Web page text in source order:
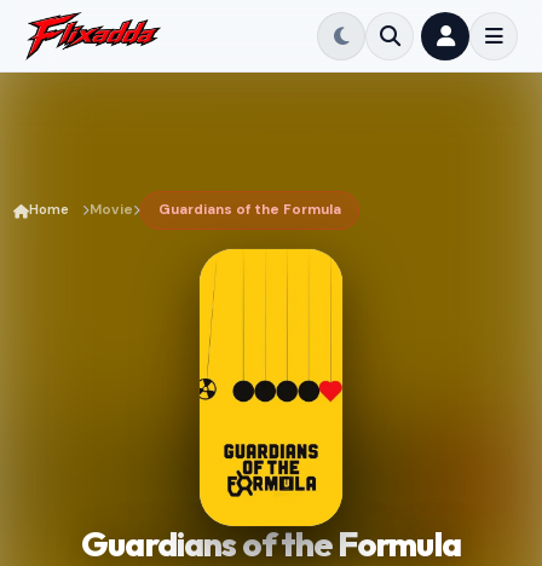
Home Movie Guardians of the Formula
Guardians of the Formula